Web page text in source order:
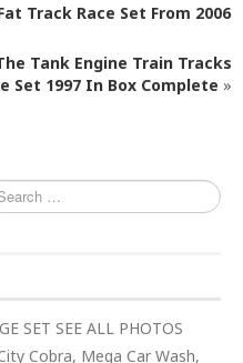
Track Race Set From 2006
Tank Engine Train Tracks
Set 1997 In Box Complete »
SET SEE ALL PHOTOS
Cobra, Mega Car Wash,